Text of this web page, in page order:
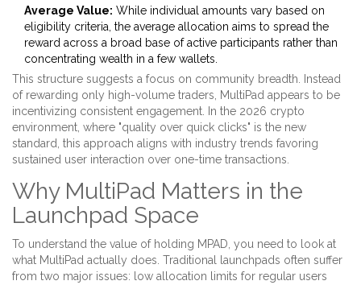
Average Value: While individual amounts vary based on
eligibility criteria, the average allocation aims to spread the
reward across a broad base of active participants rather than
concentrating wealth in a few wallets.
This structure suggests a focus on community breadth. Instead
of rewarding only high-volume traders, MultiPad appears to be
incentivizing consistent engagement. In the 2026 crypto
environment, where "quality over quick clicks" is the new
standard, this approach aligns with industry trends favoring
sustained user interaction over one-time transactions.
Why MultiPad Matters in the
Launchpad Space
To understand the value of holding MPAD, you need to look at
what MultiPad actually does. Traditional launchpads often suffer
from two major issues: low allocation limits for regular users